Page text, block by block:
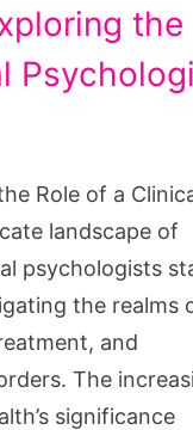
the
Role of a
landscape of
psychologists
the realms
and
The
significance